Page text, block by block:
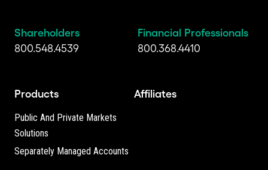
Shareholders
800.548.4539
Financial Professionals
800.368.4410
Products
Public And Private Markets
Solutions
Separately Managed Accounts
Affiliates